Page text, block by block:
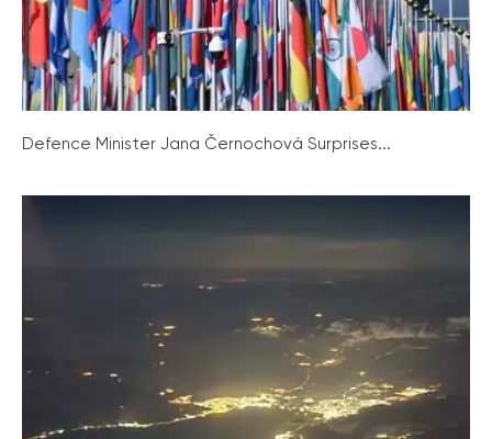
Defence Minister Jana Černochová Surprises...